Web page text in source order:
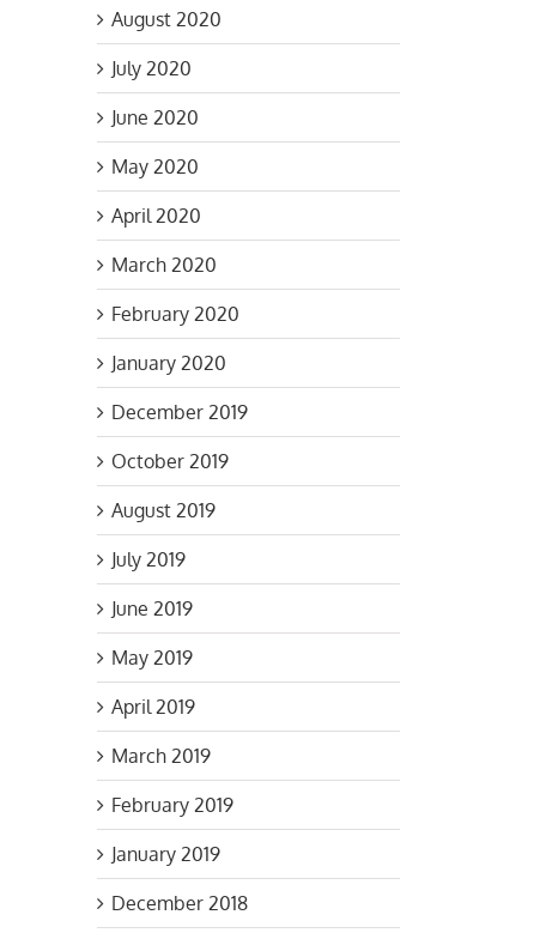
August 2020
July 2020
June 2020
May 2020
April 2020
March 2020
February 2020
January 2020
December 2019
October 2019
August 2019
July 2019
June 2019
May 2019
April 2019
March 2019
February 2019
January 2019
December 2018